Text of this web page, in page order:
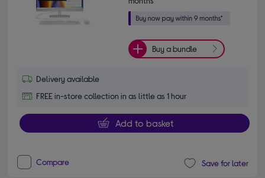
Buy a bundle
Delivery available
FREE in-store collection in as little as 1 hour
Add to basket
Compare Save for later